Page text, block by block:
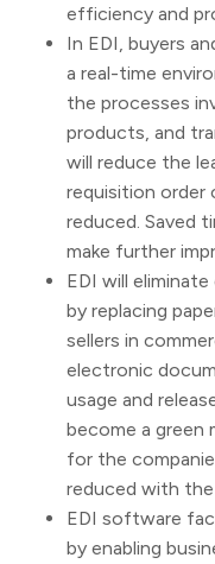
efficiency and
In EDI, buyers
a real-time
the processes
products, and
will reduce the
requisition order
reduced. Saved
make further
EDI will
by replacing
sellers in
electronic
usage and
become a green
for the
reduced with
EDI software
by enabling